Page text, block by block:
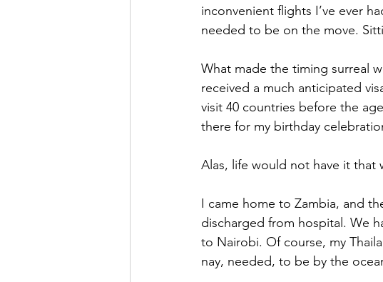
inconvenient flights I’ve ever
needed to be on the move.
What made the timing surreal
received a much anticipated
visit 40 countries before the
there for my birthday
Alas, life would not have it that
I came home to Zambia, and
discharged from hospital. We
to Nairobi. Of course, my
nay, needed, to be by the